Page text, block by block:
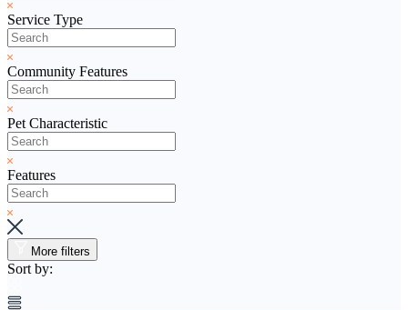
Service Type
Community Features
Pet Characteristic
Features
More filters
Sort by: